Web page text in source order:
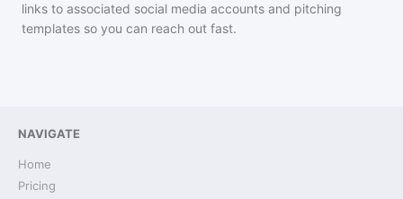
links to associated social media accounts and pitching
templates so you can reach out fast.
NAVIGATE
Home
Pricing